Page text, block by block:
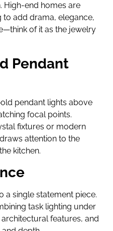
High-end homes are
add drama, elegance,
of it as the jewelry
Pendant
pendant lights above
focal points.
fixtures or modern
attention to the
kitchen.
a single statement piece.
task lighting under
features, and